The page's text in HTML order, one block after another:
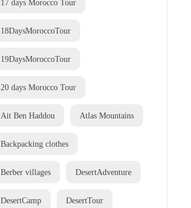
17 days Morocco Tour
18DaysMoroccoTour
19DaysMoroccoTour
20 days Morocco Tour
Ait Ben Haddou Atlas Mountains
Backpacking clothes
Berber villages DesertAdventure
DesertCamp DesertTour